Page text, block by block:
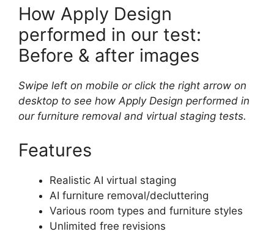
How Apply Design
performed in our test:
Before & after images
Swipe left on mobile or click the right arrow on
desktop to see how Apply Design performed in
our furniture removal and virtual staging tests.
Features
Realistic AI virtual staging
AI furniture removal/decluttering
Various room types and furniture styles
Unlimited free revisions